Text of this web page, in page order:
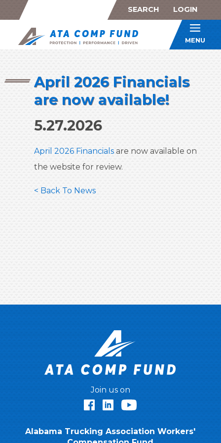
SEARCH LOGIN
ATA
MENU
April 2026 Financials
are now available!
5.27.2026
April 2026 Financials are now available on
the website for review.
< Back To News
Join us on
FacebookLinkedIn
Alabama Trucking Association Workers'